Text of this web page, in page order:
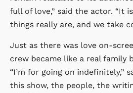
full of love,” said the actor. “It
things really are, and we take
Just as there was love on-
crew became like a real family
“I’m for going on indefinitely,”
this show, the people, the